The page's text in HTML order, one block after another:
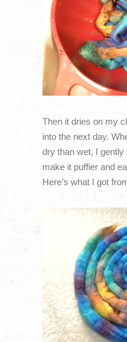
Then it dries on my
into the next day.
dry than wet, I gently
make it puffier and
Here’s what I got